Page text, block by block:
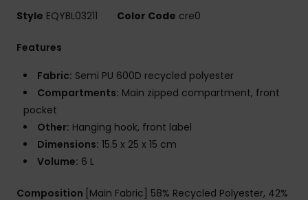
Style EQYBL03211 Color Code cre0
Features
Fabric: Semi PU 600D recycled polyester
Compartments: Main zipped compartment, front
pocket
Other: Hanging hook, front label
Dimensions: 15.5 x 25 x 15 cm
Volume: 6 L
Composition [Main Fabric] 58% Recycled Polyester, 42%